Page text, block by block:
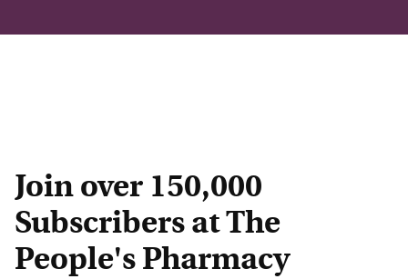
Join over 150,000
Subscribers at The
People's Pharmacy